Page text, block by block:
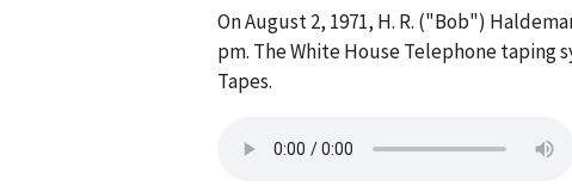
On August 2, 1971, H. R. ("Bob")
pm. The White House Telephone taping
Tapes.